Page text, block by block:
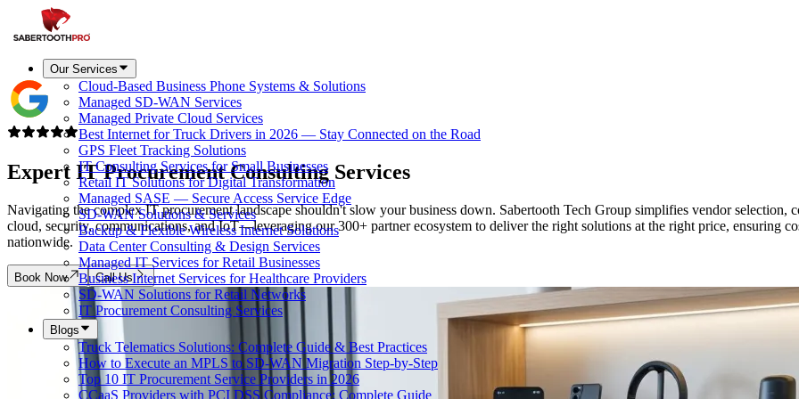
Our Services
Cloud-Based Business Phone Systems & Solutions
Managed SD-WAN Services
Managed Private Cloud Services
Best Internet for Truck Drivers in 2026 — Stay Connected on the Road
GPS Fleet Tracking Solutions
IT Consulting Services for Small Businesses
Retail IT Solutions for Digital Transformation
Managed SASE — Secure Access Service Edge
SD-WAN Solutions & Services
Backup & Flexible Wireless Internet Solutions
Data Center Consulting & Design Services
Managed IT Services for Retail Businesses
Business Internet Services for Healthcare Providers
SD-WAN Solutions for Retail Networks
IT Procurement Consulting Services
Blogs
Truck Telematics Solutions: Complete Guide & Best Practices
How to Execute an MPLS to SD-WAN Migration Step-by-Step
Top 10 IT Procurement Service Providers in 2026
CCaaS Providers with PCI DSS Compliance: Complete Guide
Expert IT Procurement Consulting Services
Navigating the complex IT procurement landscape shouldn't slow your business down. Sabertooth Tech Group simplifies vendor selection,
cloud, security, communications, and IoT—leveraging our 300+ partner ecosystem to deliver the right solutions at the right price, ensuring
nationwide.
Book Now Call Us